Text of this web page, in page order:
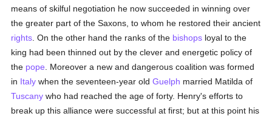
means of skilful negotiation he now succeeded in winning over
the greater part of the Saxons, to whom he restored their ancient
rights . On the other hand the ranks of the bishops loyal to the
king had been thinned out by the clever and energetic policy of
the pope . Moreover a new and dangerous coalition was formed
in Italy when the seventeen-year oldGuelph married Matilda of
Tuscany who had reached the age of forty. Henry's efforts to
break up this alliance were successful at first; but at this point his